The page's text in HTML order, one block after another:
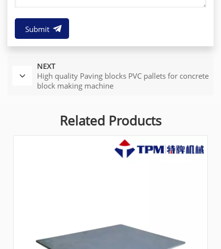
Submit
NEXT
High quality Paving blocks PVC pallets for concrete
block making machine
Related Products